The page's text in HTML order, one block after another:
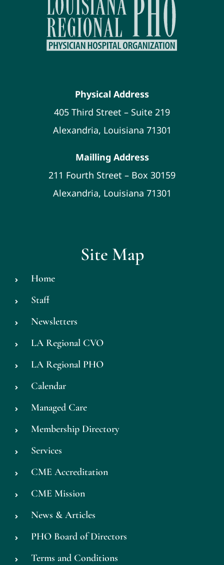
Physical Address
405 Third Street – Suite 219
Alexandria, Louisiana 71301
Mailling Address
211 Fourth Street – Box 30159
Alexandria, Louisiana 71301
Site Map
Home
Staff
Newsletters
LA Regional CVO
LA Regional PHO
Calendar
Managed Care
Membership Directory
Services
CME Accreditation
CME Mission
News & Articles
PHO Board of Directors
Terms and Conditions